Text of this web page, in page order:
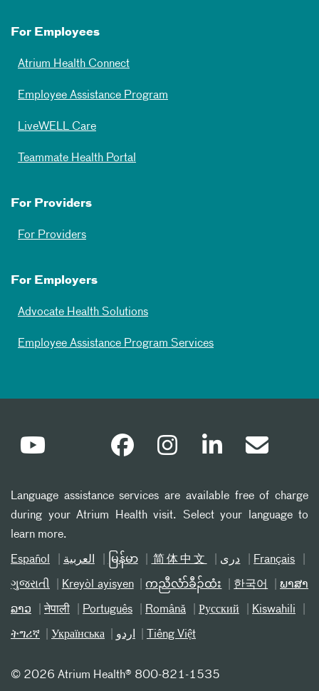
For Employees
Atrium Health Connect
Employee Assistance Program
LiveWELL Care
Teammate Health Portal
For Providers
For Providers
For Employers
Advocate Health Solutions
Employee Assistance Program Services
Language assistance services are available free of charge
during your Atrium Health visit. Select your language to
learn more.
Español العربیة မြန်မာ 简体中文 دری Français
ગુજરાતી Kreyòl ayisyen ကညီလံာ်ခီၣ်ထံး 한국어 ພາສາ
ລາວ नेपाली Português Română Русский Kiswahili
ትግሪኛ Українська اردو Tiếng Việt
© 2026 Atrium Health® 800-821-1535